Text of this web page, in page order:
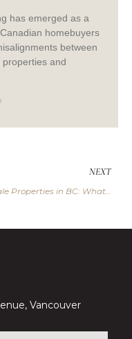
has emerged as a
homebuyers
between
and
NEXT
Presale Properties in BC: What Every Buyer Should Know
Vancouver